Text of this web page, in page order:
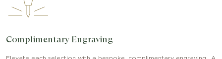
Complimentary Engraving